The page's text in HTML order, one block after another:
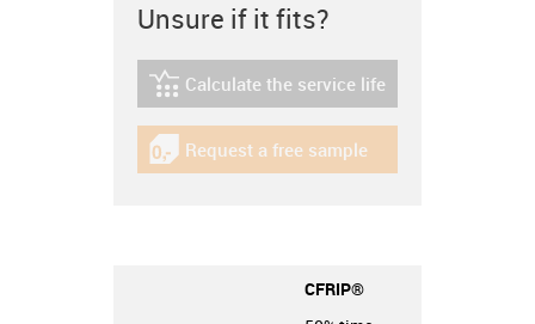
Unsure if it fits?
igus-icon-lebensdauerrechner
Calculate the service life
igus-icon-gratismuster
Request a free sample
CFRIP®